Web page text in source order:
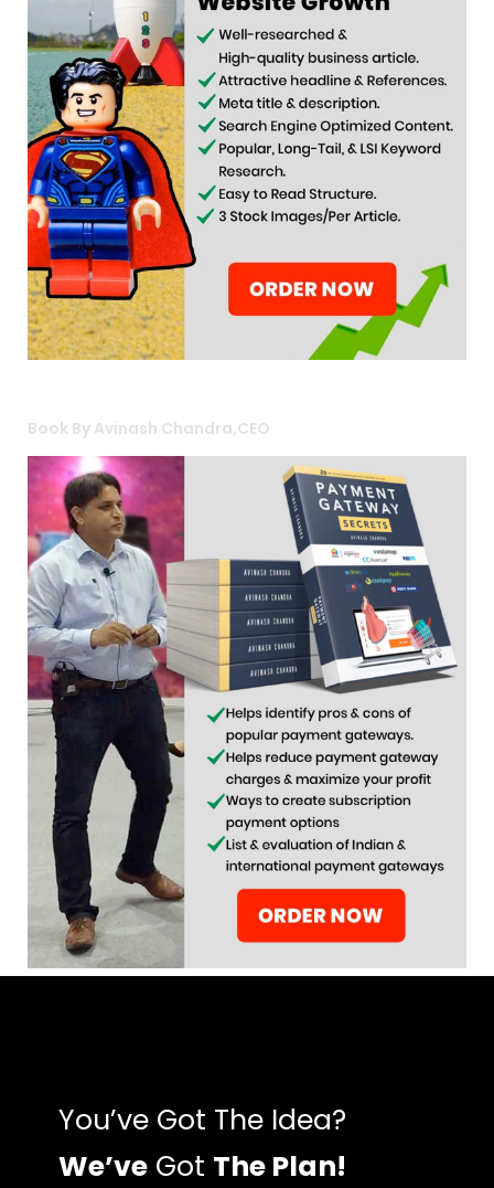
Book By Avinash Chandra,CEO
You’ve Got The Idea?
We’ve Got The Plan!